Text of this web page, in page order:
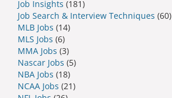
Job Insights (181)
Job Search & Interview Techniques (60)
MLB Jobs (14)
MLS Jobs (6)
MMA Jobs (3)
Nascar Jobs (5)
NBA Jobs (18)
NCAA Jobs (21)